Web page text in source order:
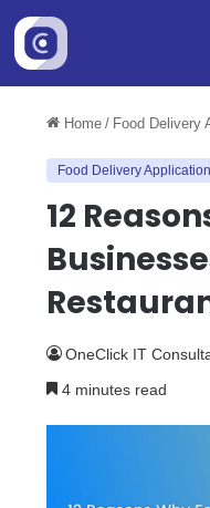
Home / Food Delivery
Food Delivery
12
OneClick IT
4 minutes read